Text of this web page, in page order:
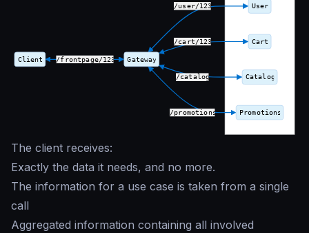
The client receives:
Exactly the data it needs, and no more.
The information for a use case is taken from a single
call
Aggregated information containing all involved